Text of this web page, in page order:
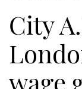
City
wage